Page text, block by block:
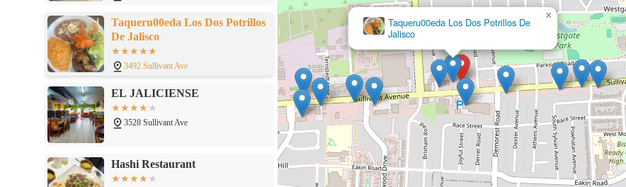
Taqueru00eda Los Dos Potrillos
De Jalisco
3492 Sullivant Ave
EL JALICIENSE
3528 Sullivant Ave
Hashi Restaurant
Taqueru00eda Los Dos Potrillos De
Jalisco
×